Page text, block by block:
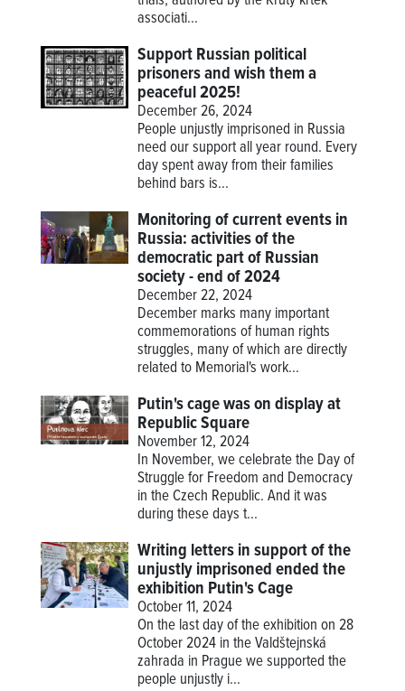
associati...
Support Russian political
prisoners and wish them a
peaceful 2025!
December 26, 2024
People unjustly imprisoned in Russia
need our support all year round. Every
day spent away from their families
behind bars is...
Monitoring of current events in
Russia: activities of the
democratic part of Russian
society - end of 2024
December 22, 2024
December marks many important
commemorations of human rights
struggles, many of which are directly
related to Memorial's work...
Putin's cage was on display at
Republic Square
November 12, 2024
In November, we celebrate the Day of
Struggle for Freedom and Democracy
in the Czech Republic. And it was
during these days t...
Writing letters in support of the
unjustly imprisoned ended the
exhibition Putin's Cage
October 11, 2024
On the last day of the exhibition on 28
October 2024 in the Valdštejnská
zahrada in Prague we supported the
people unjustly i...